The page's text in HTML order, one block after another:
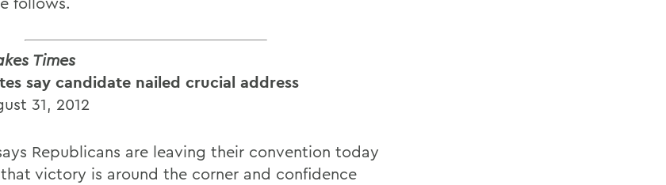
Times
say candidate nailed crucial address
31, 2012
Republicans are leaving their convention today
victory is around the corner and confidence